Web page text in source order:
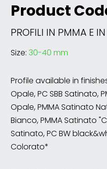
Product
PROFILI IN PMMA E
Size:30-40 mm
Profile available in
Opale, PC SBB Satinato,
Opale, PMMA Satinato
Bianco, PMMA Satinato
Satinato, PC BW
Colorato*